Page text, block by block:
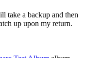
take a backup and then
up upon my return.